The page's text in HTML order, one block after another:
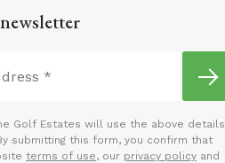
Golf Estates will use the above details
submitting this form, you confirm that
terms of use, our privacy policy and